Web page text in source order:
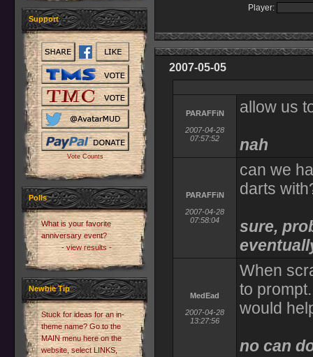
Support
Vote Counts
Polls
What is your favorite
anniversary event?
- view results -
Newbie Tip
Stuck for ideas for an in-
theme name? Go to the
MAIN menu here on the
website, select LINKS,
Player:
2007-05-05
PARAFFiN
2007-04-28
07:57:52
allow us
nah
PARAFFiN
2007-04-28
07:58:04
can we
darts
sure,
MedEad
2007-04-28
13:27:56
When
to
would
no can